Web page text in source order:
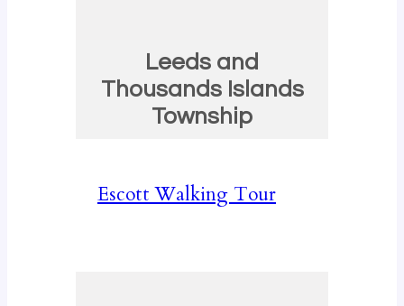
Leeds and
Thousands Islands
Township
Escott Walking Tour